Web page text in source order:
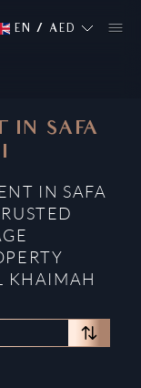
EN / AED
IN SAFA
IN SAFA
KHAIMAH